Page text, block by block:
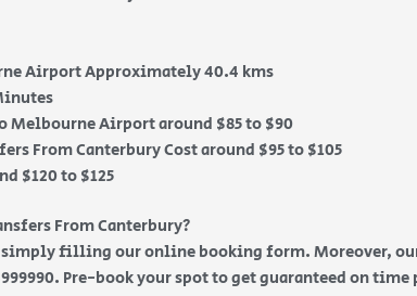
Airport Approximately 40.4 kms
Melbourne Airport around $85 to $90
From Canterbury Cost around $95 to $105
$120 to $125
From Canterbury?
filling our online booking form. Moreover,
Pre-book your spot to get guaranteed on time